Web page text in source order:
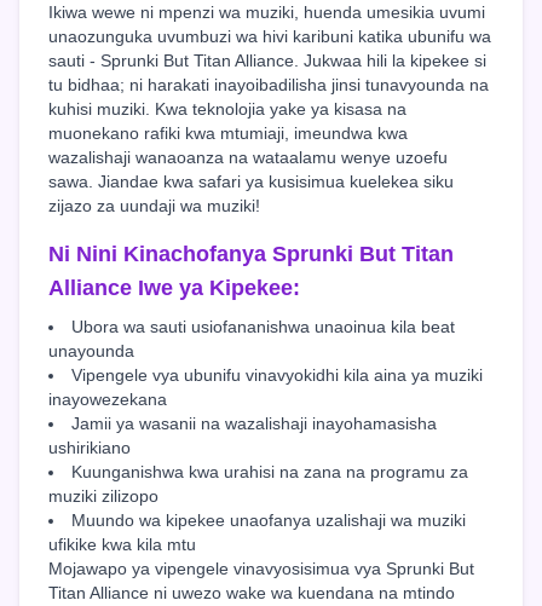
Ikiwa wewe ni mpenzi wa muziki, huenda umesikia uvumi
unaozunguka uvumbuzi wa hivi karibuni katika ubunifu wa
sauti - Sprunki But Titan Alliance. Jukwaa hili la kipekee si
tu bidhaa; ni harakati inayoibadilisha jinsi tunavyounda na
kuhisi muziki. Kwa teknolojia yake ya kisasa na
muonekano rafiki kwa mtumiaji, imeundwa kwa
wazalishaji wanaoanza na wataalamu wenye uzoefu
sawa. Jiandae kwa safari ya kusisimua kuelekea siku
zijazo za uundaji wa muziki!
Ni Nini Kinachofanya Sprunki But Titan
Alliance Iwe ya Kipekee:
Ubora wa sauti usiofananishwa unaoinua kila beat
unayounda
Vipengele vya ubunifu vinavyokidhi kila aina ya muziki
inayowezekana
Jamii ya wasanii na wazalishaji inayohamasisha
ushirikiano
Kuunganishwa kwa urahisi na zana na programu za
muziki zilizopo
Muundo wa kipekee unaofanya uzalishaji wa muziki
ufikike kwa kila mtu
Mojawapo ya vipengele vinavyosisimua vya Sprunki But
Titan Alliance ni uwezo wake wa kuendana na mtindo